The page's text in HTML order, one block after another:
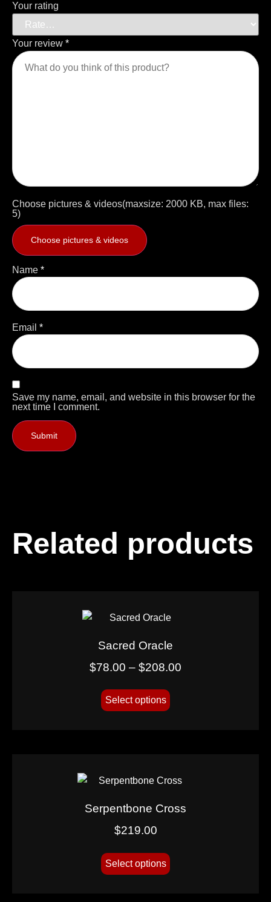
Your rating
Your review *
Choose pictures & videos(maxsize: 2000 KB, max files:
5)
Choose pictures & videos
Name *
Email *
Save my name, email, and website in this browser for the
next time I comment.
Related products
Sacred Oracle
$78.00 – $208.00
Select options
Serpentbone Cross
$219.00
Select options